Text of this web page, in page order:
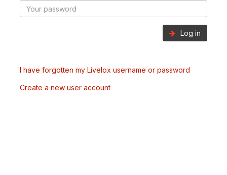
Log in
I have forgotten my Livelox username or password
Create a new user account